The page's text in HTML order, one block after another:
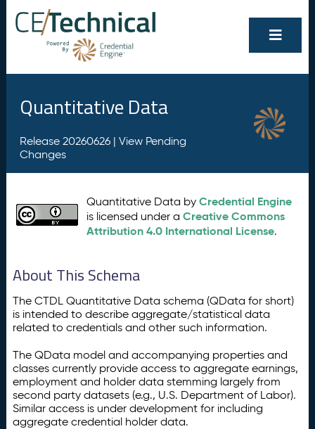
Quantitative Data
Release 20260626 | View Pending
Changes
Quantitative Data byCredential Engine
is licensed under aCreative Commons
Attribution 4.0 International License.
About This Schema
The CTDL Quantitative Data schema (QData for short)
is intended to describe aggregate/statistical data
related to credentials and other such information.
The QData model and accompanying properties and
classes currently provide access to aggregate earnings,
employment and holder data stemming largely from
second party datasets (e.g., U.S. Department of Labor).
Similar access is under development for including
aggregate credential holder data.